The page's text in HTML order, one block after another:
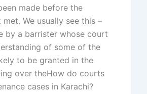
made before the
We usually see this –
by a barrister whose court
of some of the
to be granted in the
over theHow do courts
cases in Karachi?